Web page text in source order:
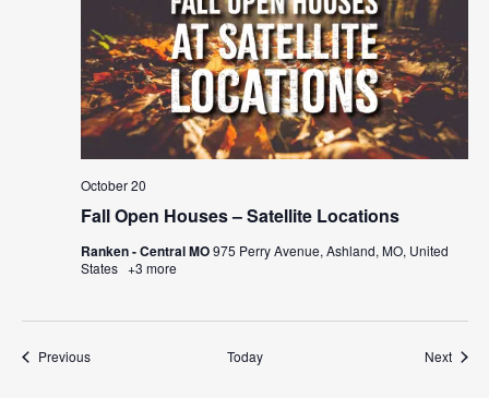
Fall Open Houses – Satellite Locations
October 20
Ranken - Central MO975 Perry Avenue, Ashland, MO, United
States +3 more
PreviousEvents Today Next